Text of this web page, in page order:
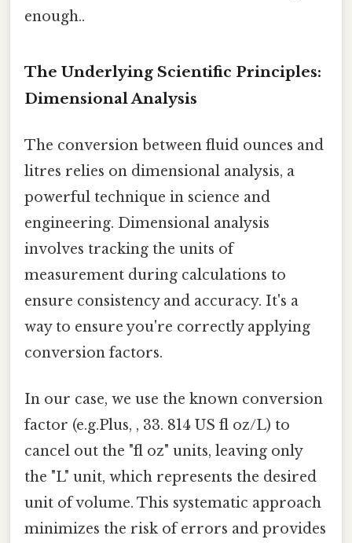
enough..
The Underlying Scientific Principles:
Dimensional Analysis
The conversion between fluid ounces and
litres relies on dimensional analysis, a
powerful technique in science and
engineering. Dimensional analysis
involves tracking the units of
measurement during calculations to
ensure consistency and accuracy. It's a
way to ensure you're correctly applying
conversion factors.
In our case, we use the known conversion
factor (e.g.Plus, , 33. 814 US fl oz/L) to
cancel out the "fl oz" units, leaving only
the "L" unit, which represents the desired
unit of volume. This systematic approach
minimizes the risk of errors and provides